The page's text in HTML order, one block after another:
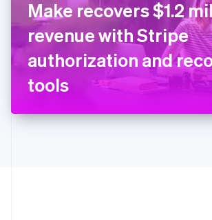
Make recovers $1.2
revenue with Stripe
authorization and
tools
English
Italy
ItalianoEnglish
日本語English
Latvia
English
DeutschEnglish